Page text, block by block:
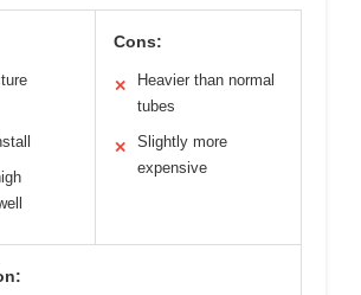
Cons:
✕
Heavier than normal
tubes
✕
Slightly more
expensive